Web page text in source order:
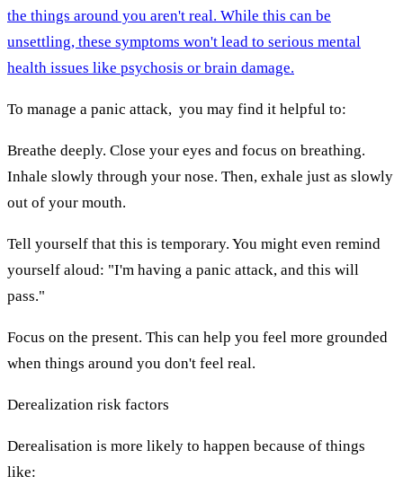
the things around you aren't real. While this can be
unsettling, these symptoms won't lead to serious mental
health issues like psychosis or brain damage.
To manage a panic attack, you may find it helpful to:
Breathe deeply. Close your eyes and focus on breathing.
Inhale slowly through your nose. Then, exhale just as slowly
out of your mouth.
Tell yourself that this is temporary. You might even remind
yourself aloud: "I'm having a panic attack, and this will
pass."
Focus on the present. This can help you feel more grounded
when things around you don't feel real.
Derealization risk factors
Derealisation is more likely to happen because of things
like: